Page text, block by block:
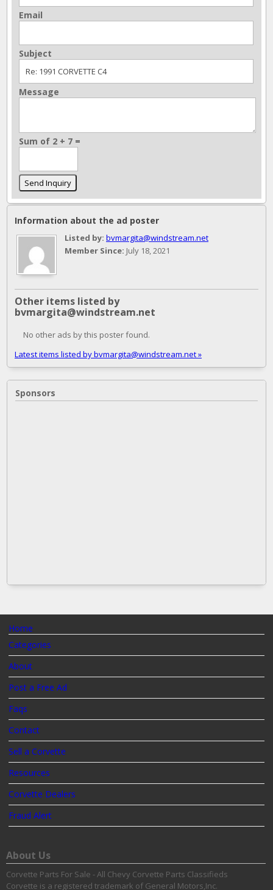
Email
Subject
Message
Sum of 2 + 7 =
Information about the ad poster
Listed by: bvmargita@windstream.net
Member Since: July 18, 2021
Other items listed by
bvmargita@windstream.net
No other ads by this poster found.
Latest items listed by bvmargita@windstream.net »
Sponsors
Home
Categories
About
Post a Free Ad
Faqs
Contact
Sell a Corvette
Resources
Corvette Dealers
Fraud Alert
About Us
Corvette Parts For Sale - All Chevy Corvette Parts Classifieds
Corvette is a registered trademark of General Motors,Inc.